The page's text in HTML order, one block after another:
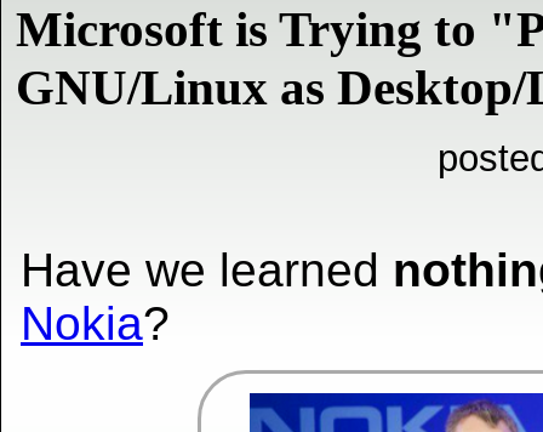
Microsoft is Trying to
GNU/Linux as
Have we learned
Nokia?